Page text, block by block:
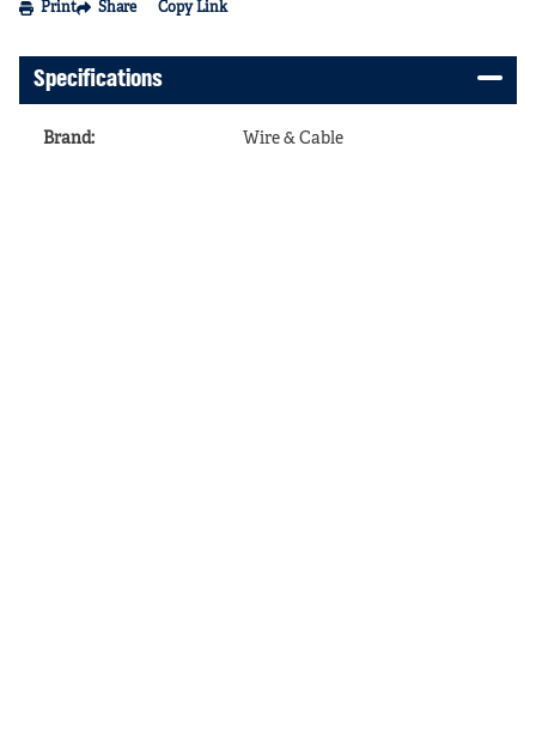
Print Share Copy Link
Specifications
Brand: Wire & Cable